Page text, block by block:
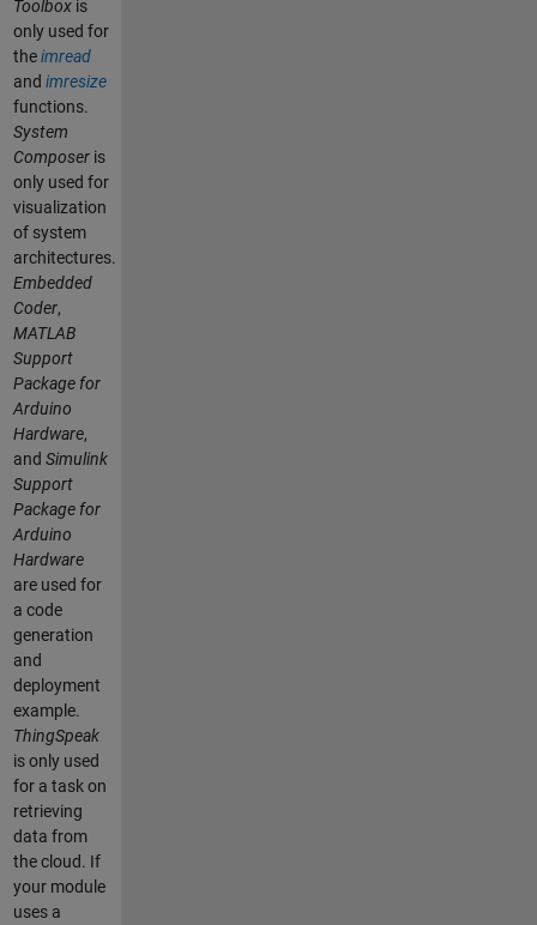
Toolboxis
only used for
theimread
and imresize
functions.
System
Composeris
only used for
visualization
of system
architectures.
Embedded
Coder,
MATLAB
Support
Package for
Arduino
Hardware,
and Simulink
Support
Package for
Arduino
Hardware
are used for
a code
generation
and
deployment
example.
ThingSpeak
is only used
for a task on
retrieving
data from
the cloud. If
your module
uses a